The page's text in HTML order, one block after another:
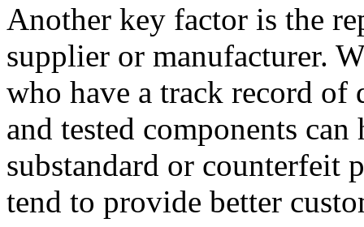
Another key factor is the
supplier or manufacturer.
who have a track record
and tested components
substandard or counterfeit
tend to provide better